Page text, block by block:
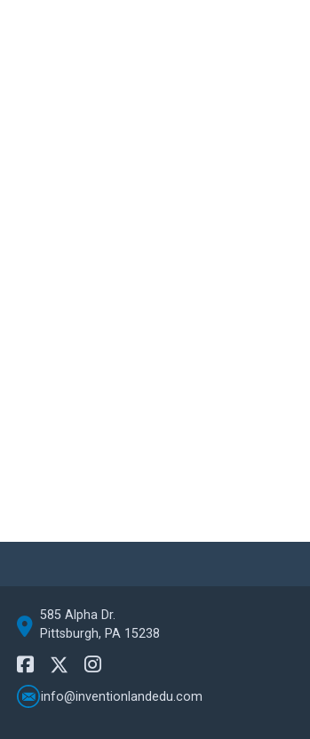
585 Alpha Dr.
Pittsburgh, PA 15238
info@inventionlandedu.com